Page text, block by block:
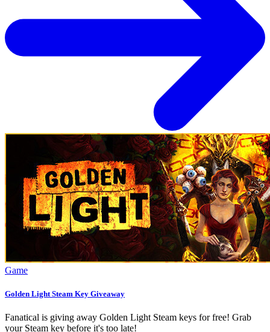
Game
Golden Light Steam Key Giveaway
Fanatical is giving away Golden Light Steam keys for free! Grab
your Steam key before it's too late!